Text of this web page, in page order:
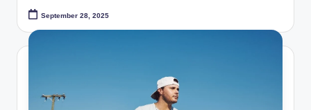
September 28, 2025